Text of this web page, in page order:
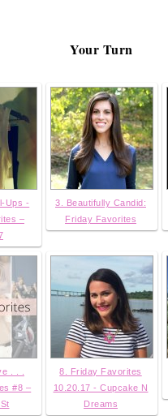
Your Turn
Ups -
–
3. Beautifully Candid:
Friday Favorites
. . .
#8 –
8. Friday Favorites
10.20.17 - Cupcake N
Dreams